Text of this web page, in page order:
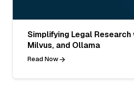
Simplifying Legal Research
Milvus, and Ollama
Read Now